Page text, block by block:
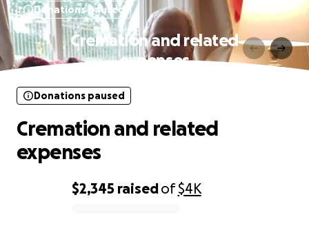
Donations paused
Cremation and related
expenses
$2,345 raisedof$4K
Donations paused
Cremation and related
expenses